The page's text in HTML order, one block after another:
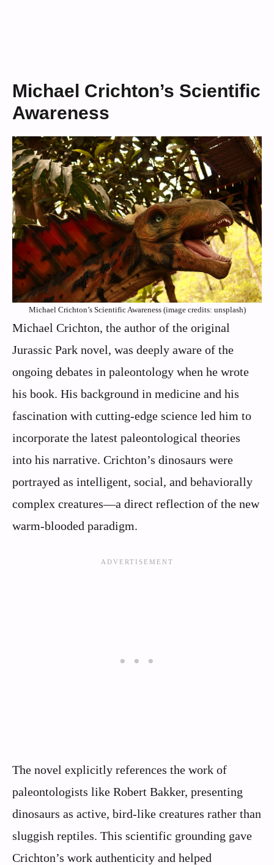
Michael Crichton’s Scientific
Awareness
Michael Crichton’s Scientific Awareness (image credits: unsplash)
Michael Crichton, the author of the original
Jurassic Park novel, was deeply aware of the
ongoing debates in paleontology when he wrote
his book. His background in medicine and his
fascination with cutting-edge science led him to
incorporate the latest paleontological theories
into his narrative. Crichton’s dinosaurs were
portrayed as intelligent, social, and behaviorally
complex creatures—a direct reflection of the new
warm-blooded paradigm.
The novel explicitly references the work of
paleontologists like Robert Bakker, presenting
dinosaurs as active, bird-like creatures rather than
sluggish reptiles. This scientific grounding gave
Crichton’s work authenticity and helped